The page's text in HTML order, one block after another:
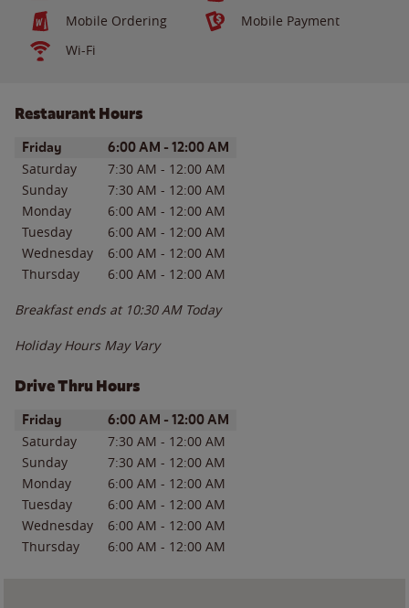
Mobile Ordering
Mobile Payment
Wi-Fi
Restaurant Hours
Day of the WeekHours
Friday 6:00 AM - 12:00 AM
Saturday 7:30 AM - 12:00 AM
Sunday
7:30 AM - 12:00 AM
Monday
6:00 AM - 12:00 AM
Tuesday
6:00 AM - 12:00 AM
Wednesday
6:00 AM - 12:00 AM
Thursday
6:00 AM - 12:00 AM
Breakfast ends at 10:30 AM Today
Holiday Hours May Vary
Drive Thru Hours
Day of the WeekHours
Friday 6:00 AM - 12:00 AM
Saturday 7:30 AM - 12:00 AM
Sunday
7:30 AM - 12:00 AM
Monday
6:00 AM - 12:00 AM
Tuesday
6:00 AM - 12:00 AM
Wednesday
6:00 AM - 12:00 AM
Thursday
6:00 AM - 12:00 AM